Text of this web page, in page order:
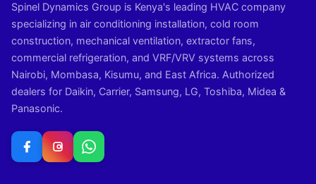
Spinel Dynamics Group is Kenya's leading HVAC company
specializing in air conditioning installation, cold room
construction, mechanical ventilation, extractor fans,
commercial refrigeration, and VRF/VRV systems across
Nairobi, Mombasa, Kisumu, and East Africa. Authorized
dealers for Daikin, Carrier, Samsung, LG, Toshiba, Midea &
Panasonic.